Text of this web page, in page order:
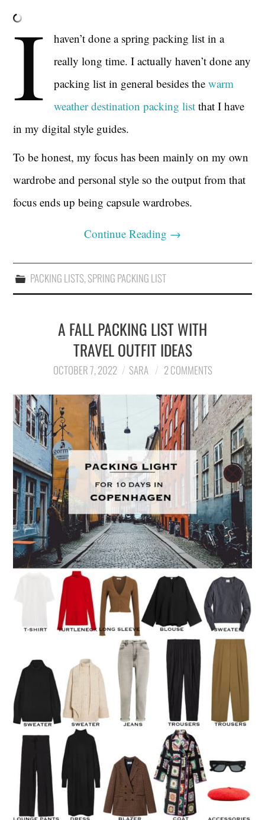
I
haven’t done a spring packing list in a
really long time. I actually haven’t done any
packing list in general besides thewarm
weather destination packing listthat I have
in my digital style guides.
To be honest, my focus has been mainly on my own
wardrobe and personal style so the output from that
focus ends up being capsule wardrobes.
Continue Reading →
PACKING LISTS,SPRING PACKING LIST
A FALL PACKING LIST WITH
TRAVEL OUTFIT IDEAS
OCTOBER 7, 2022 SARA 2 COMMENTS